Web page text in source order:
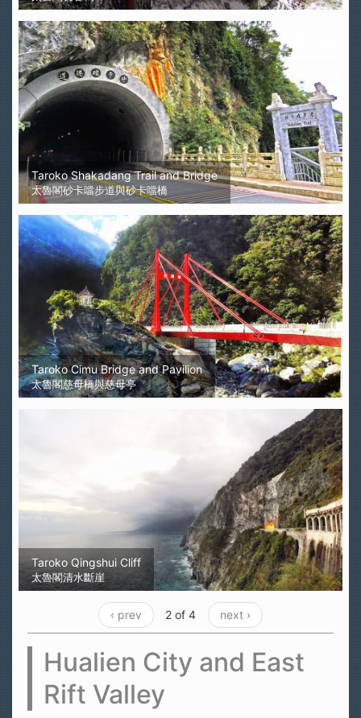
Taroko Shakadang Trail and Bridge
太魯閣砂卡噹步道與砂卡噹橋
Taroko Cimu Bridge and Pavilion
太魯閣慈母橋與慈母亭
Taroko Qingshui Cliff
太魯閣清水斷崖
‹ prev 2 of 4 next ›
Hualien City and East
Rift Valley